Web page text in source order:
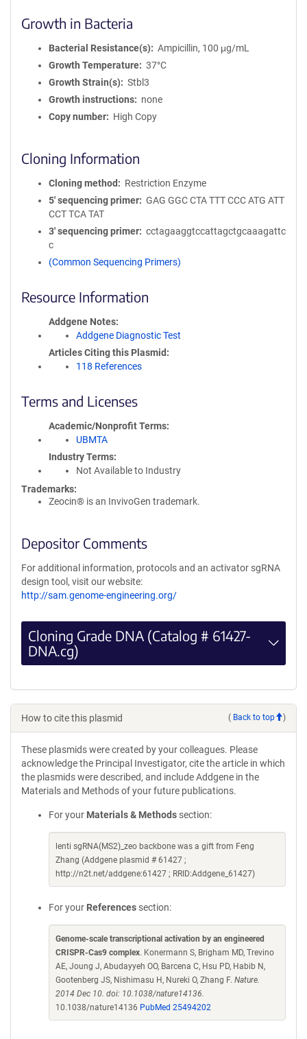
Growth in Bacteria
Bacterial Resistance(s)
Ampicillin, 100 μg/mL
Growth Temperature
37°C
Growth Strain(s)
Stbl3
Growth instructions
none
Copy number
High Copy
Cloning Information
Cloning method
Restriction Enzyme
5′ sequencing primer
GAG GGC CTA TTT CCC ATG ATT
CCT TCA TAT
3′ sequencing primer
cctagaaggtccattagctgcaaagattc
c
(Common Sequencing Primers)
Resource Information
Addgene Notes
Addgene Diagnostic Test
Articles Citing this Plasmid
118 References
Terms and Licenses
Academic/Nonprofit Terms
UBMTA
Industry Terms
Not Available to Industry
Trademarks:
Zeocin® is an InvivoGen trademark.
Depositor Comments
For additional information, protocols and an activator sgRNA
design tool, visit our website:
http://sam.genome-engineering.org/
Cloning Grade DNA (Catalog # 61427-
DNA.cg)
How to cite this plasmid ( Back to top )
These plasmids were created by your colleagues. Please
acknowledge the Principal Investigator, cite the article in which
the plasmids were described, and include Addgene in the
Materials and Methods of your future publications.
For your Materials & Methods section:
lenti sgRNA(MS2)_zeo backbone was a gift from Feng
Zhang (Addgene plasmid # 61427 ;
http://n2t.net/addgene:61427 ; RRID:Addgene_61427)
For your References section:
Genome-scale transcriptional activation by an engineered
CRISPR-Cas9 complex. Konermann S, Brigham MD, Trevino
AE, Joung J, Abudayyeh OO, Barcena C, Hsu PD, Habib N,
Gootenberg JS, Nishimasu H, Nureki O, Zhang F. Nature.
2014 Dec 10. doi: 10.1038/nature14136.
10.1038/nature14136 PubMed 25494202